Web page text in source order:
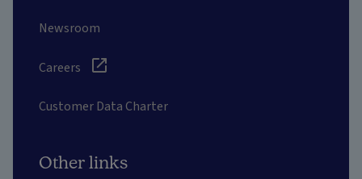
Newsroom
Careers
Customer Data Charter
Other links